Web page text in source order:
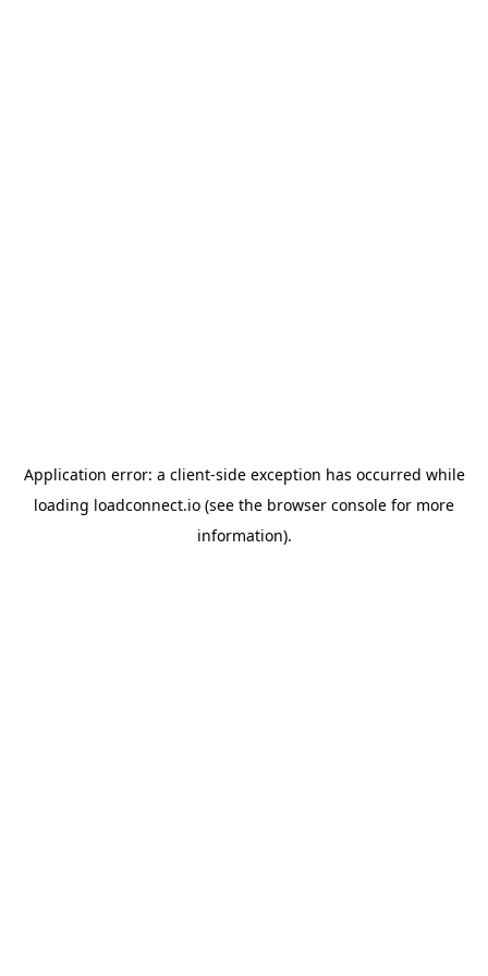
Application error: a client-side exception has occurred while
loading loadconnect.io (see the browser console for more
information).